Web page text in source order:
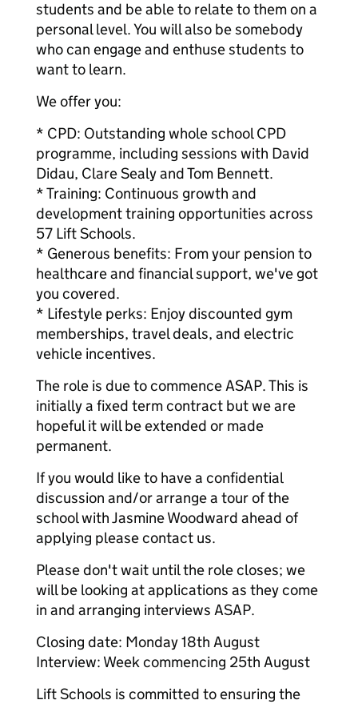
students and be able to relate to them on a
personal level. You will also be somebody
who can engage and enthuse students to
want to learn.
We offer you:
* CPD: Outstanding whole school CPD
programme, including sessions with David
Didau, Clare Sealy and Tom Bennett.
* Training: Continuous growth and
development training opportunities across
57 Lift Schools.
* Generous benefits: From your pension to
healthcare and financial support, we've got
you covered.
* Lifestyle perks: Enjoy discounted gym
memberships, travel deals, and electric
vehicle incentives.
The role is due to commence ASAP. This is
initially a fixed term contract but we are
hopeful it will be extended or made
permanent.
If you would like to have a confidential
discussion and/or arrange a tour of the
school with Jasmine Woodward ahead of
applying please contact us.
Please don't wait until the role closes; we
will be looking at applications as they come
in and arranging interviews ASAP.
Closing date: Monday 18th August
Interview: Week commencing 25th August
Lift Schools is committed to ensuring the